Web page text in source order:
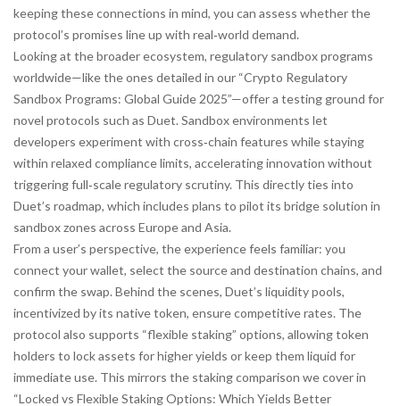
keeping these connections in mind, you can assess whether the
protocol’s promises line up with real‑world demand.
Looking at the broader ecosystem, regulatory sandbox programs
worldwide—like the ones detailed in our “Crypto Regulatory
Sandbox Programs: Global Guide 2025”—offer a testing ground for
novel protocols such as Duet. Sandbox environments let
developers experiment with cross‑chain features while staying
within relaxed compliance limits, accelerating innovation without
triggering full‑scale regulatory scrutiny. This directly ties into
Duet’s roadmap, which includes plans to pilot its bridge solution in
sandbox zones across Europe and Asia.
From a user’s perspective, the experience feels familiar: you
connect your wallet, select the source and destination chains, and
confirm the swap. Behind the scenes, Duet’s liquidity pools,
incentivized by its native token, ensure competitive rates. The
protocol also supports “flexible staking” options, allowing token
holders to lock assets for higher yields or keep them liquid for
immediate use. This mirrors the staking comparison we cover in
“Locked vs Flexible Staking Options: Which Yields Better